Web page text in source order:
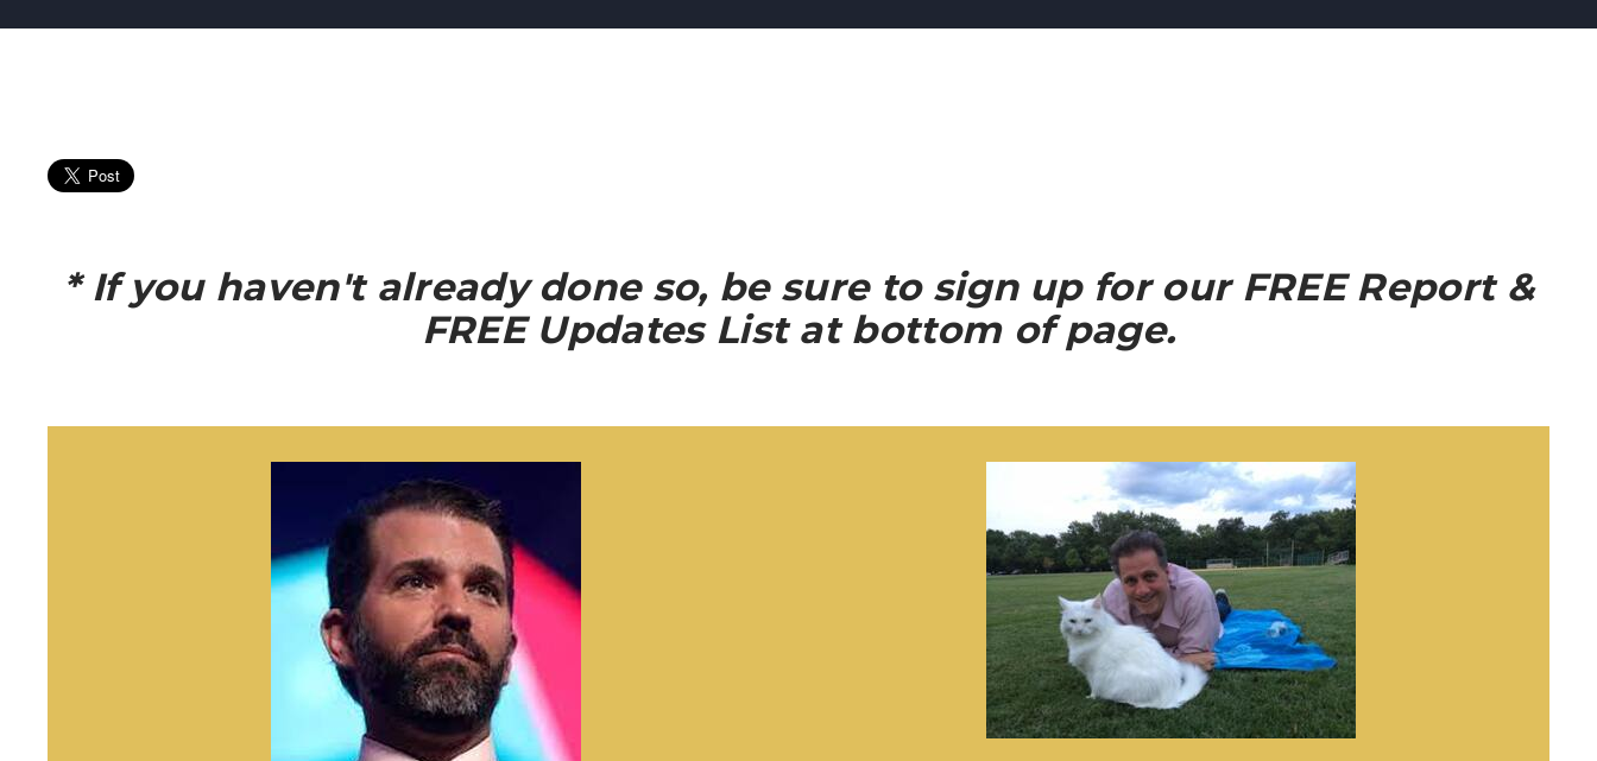
* If you haven't already done so, be sure to sign up for our FREE Report &
FREE Updates List at bottom of page.